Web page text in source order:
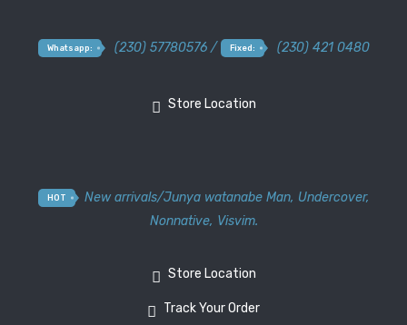
Whatsapp: (230) 57780576 / Fixed: (230) 421 0480
Store Location
HOT New arrivals/Junya watanabe Man, Undercover,
Nonnative, Visvim.
Store Location
Track Your Order